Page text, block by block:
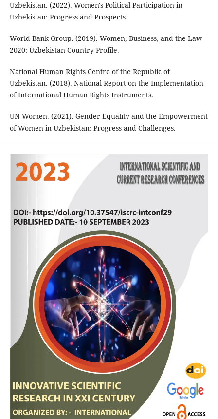
Uzbekistan. (2022). Women's Political Participation in
Uzbekistan: Progress and Prospects.
World Bank Group. (2019). Women, Business, and the Law
2020: Uzbekistan Country Profile.
National Human Rights Centre of the Republic of
Uzbekistan. (2018). National Report on the Implementation
of International Human Rights Instruments.
UN Women. (2021). Gender Equality and the Empowerment
of Women in Uzbekistan: Progress and Challenges.